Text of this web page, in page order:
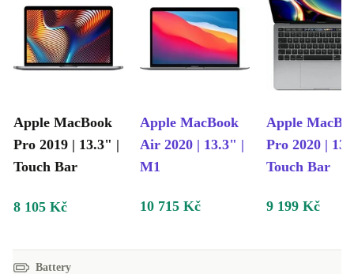
12-month warranty
and free returns
included in your
purchase, ensuring peace of mind.
options on refurbed and
without breaking the bank.
Apple MacBook
Pro 2019 | 13.3" |
Touch Bar
Apple MacBook
Air 2020 | 13.3" |
M1
Apple
Pro 2020 |
Touch Bar
8 105 Kč 10 715 Kč 9 199 Kč
Battery